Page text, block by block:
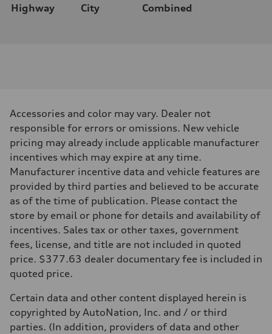
Highway
City
Combined
Accessories and color may vary. Dealer not
responsible for errors or omissions. New vehicle
pricing may already include applicable manufacturer
incentives which may expire at any time.
Manufacturer incentive data and vehicle features are
provided by third parties and believed to be accurate
as of the time of publication. Please contact the
store by email or phone for details and availability of
incentives. Sales tax or other taxes, government
fees, license, and title are not included in quoted
price. $377.63 dealer documentary fee is included in
quoted price.
Certain data and other content displayed herein is
copyrighted by AutoNation, Inc. and / or third
parties. (In addition, providers of data and other